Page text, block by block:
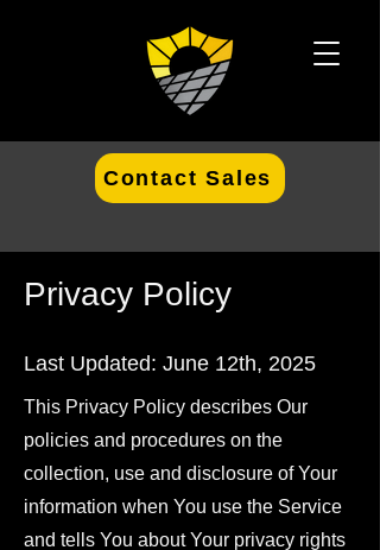
Contact Sales
Privacy Policy
Last Updated: June 12th, 2025
This Privacy Policy describes Our
policies and procedures on the
collection, use and disclosure of Your
information when You use the Service
and tells You about Your privacy rights